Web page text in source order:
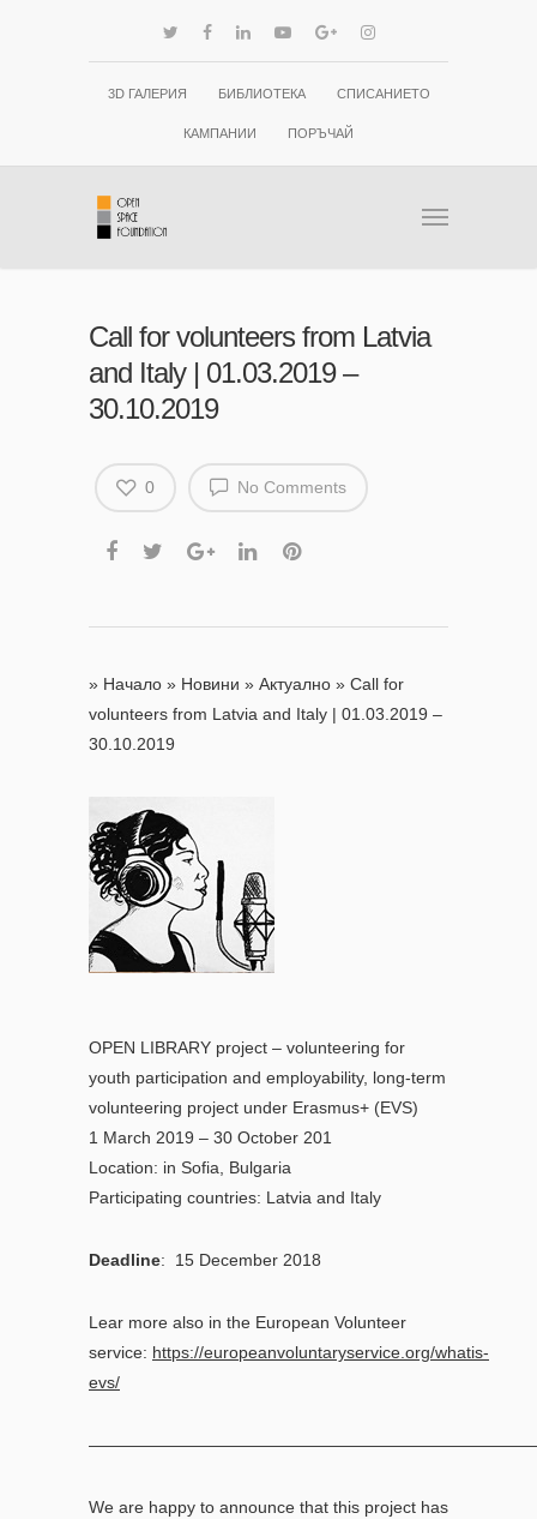
3D ГАЛЕРИЯ БИБЛИОТЕКА СПИСАНИЕТО
КАМПАНИИ ПОРЪЧАЙ
Call for volunteers from Latvia
and Italy | 01.03.2019 –
30.10.2019
No Comments
0
» Начало » Новини » Актуално » Call for
volunteers from Latvia and Italy | 01.03.2019 –
30.10.2019
OPEN LIBRARY project – volunteering for
youth participation and employability, long-term
volunteering project under Erasmus+ (EVS)
1 March 2019 – 30 October 201
Location: in Sofia, Bulgaria
Participating countries: Latvia and Italy
Deadline: 15 December 2018
Lear more also in the European Volunteer
service: https://europeanvoluntaryservice.org/whatis-
evs/
We are happy to announce that this project has